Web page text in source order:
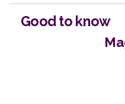
Good to know